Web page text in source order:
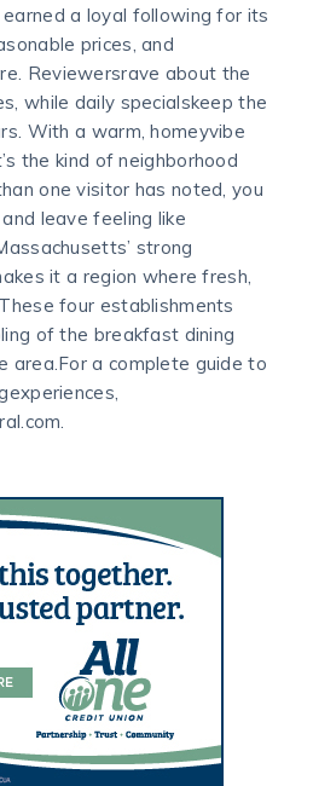
a loyal following for its
prices, and
Reviewersrave about the
while daily specialskeep the
With a warm, homeyvibe
the kind of neighborhood
one visitor has noted, you
leave feeling like
strong
it a region where fresh,
four establishments
of the breakfast dining
area.For a complete guide to